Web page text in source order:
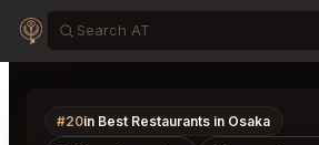
#20in Best Restaurants in Osaka